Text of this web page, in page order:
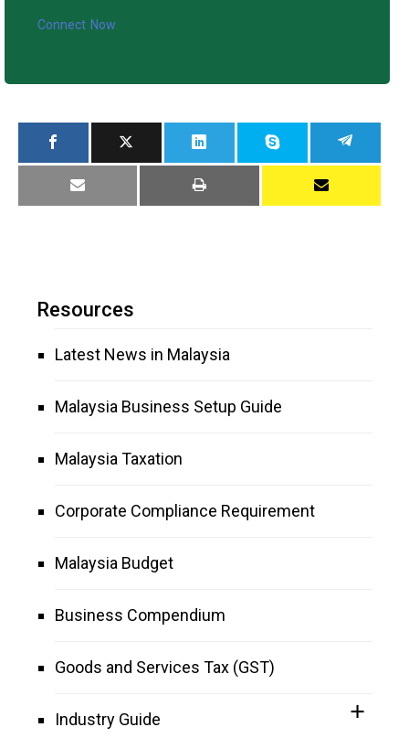
Connect Now
Resources
Latest News in Malaysia
Malaysia Business Setup Guide
Malaysia Taxation
Corporate Compliance Requirement
Malaysia Budget
Business Compendium
Goods and Services Tax (GST)
Industry Guide